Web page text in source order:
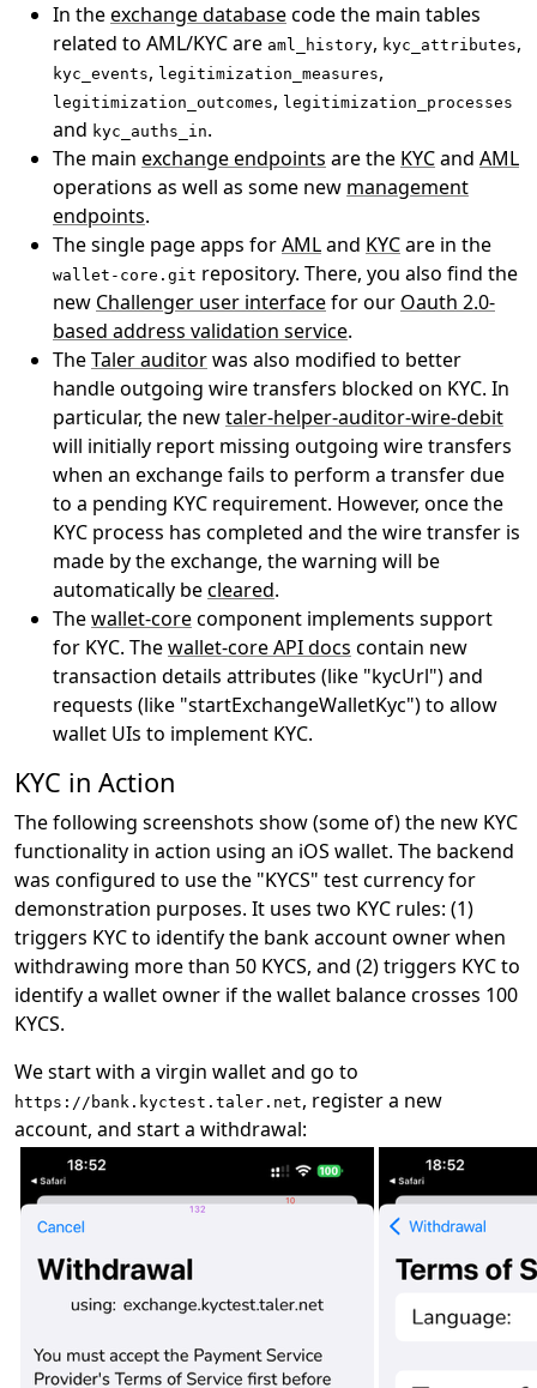
In theexchange databasecode the main tables
related to AML/KYC are aml_history, kyc_attributes,
kyc_events, legitimization_measures,
legitimization_outcomes, legitimization_processes
and kyc_auths_in.
The main exchange endpoints are the KYCand AML
operations as well as some new management
endpoints.
The single page apps forAMLand KYCare in the
wallet-core.git repository. There, you also find the
new Challenger user interfacefor our Oauth 2.0-
based address validation service.
TheTaler auditorwas also modified to better
handle outgoing wire transfers blocked on KYC. In
particular, the newtaler-helper-auditor-wire-debit
will initially report missing outgoing wire transfers
when an exchange fails to perform a transfer due
to a pending KYC requirement. However, once the
KYC process has completed and the wire transfer is
made by the exchange, the warning will be
automatically becleared.
Thewallet-corecomponent implements support
for KYC. Thewallet-core API docs contain new
transaction details attributes (like "kycUrl") and
requests (like "startExchangeWalletKyc") to allow
wallet UIs to implement KYC.
KYC in Action
The following screenshots show (some of) the new KYC
functionality in action using an iOS wallet. The backend
was configured to use the "KYCS" test currency for
demonstration purposes. It uses two KYC rules: (1)
triggers KYC to identify the bank account owner when
withdrawing more than 50 KYCS, and (2) triggers KYC to
identify a wallet owner if the wallet balance crosses 100
KYCS.
We start with a virgin wallet and go to
https://bank.kyctest.taler.net, register a new
account, and start a withdrawal: